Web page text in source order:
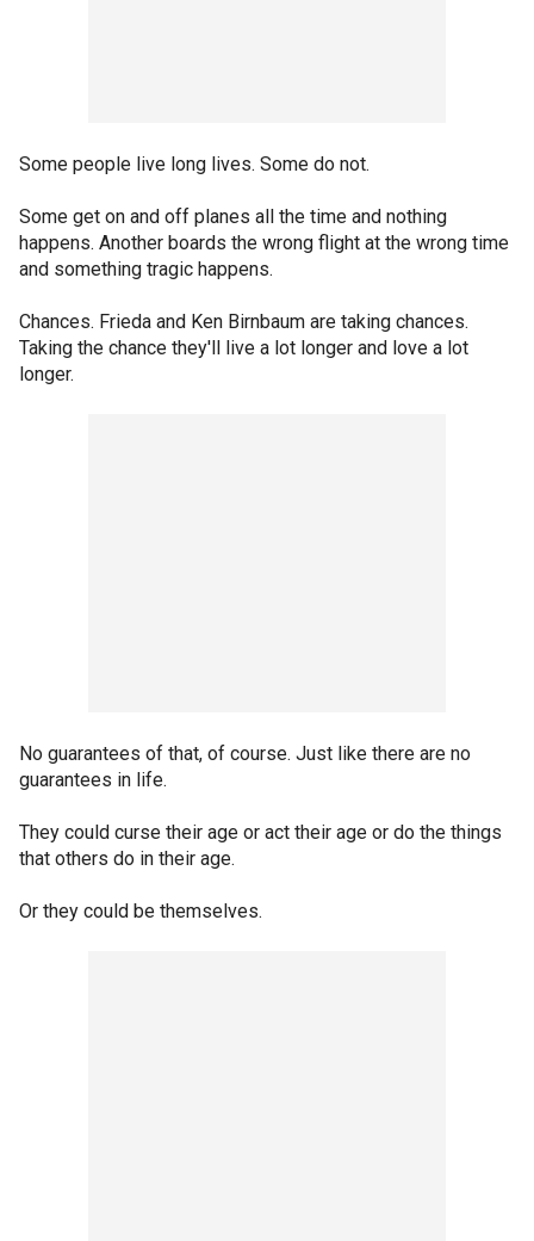
Some people live long lives. Some do not.
Some get on and off planes all the time and nothing
happens. Another boards the wrong flight at the wrong time
and something tragic happens.
Chances. Frieda and Ken Birnbaum are taking chances.
Taking the chance they'll live a lot longer and love a lot
longer.
No guarantees of that, of course. Just like there are no
guarantees in life.
They could curse their age or act their age or do the things
that others do in their age.
Or they could be themselves.